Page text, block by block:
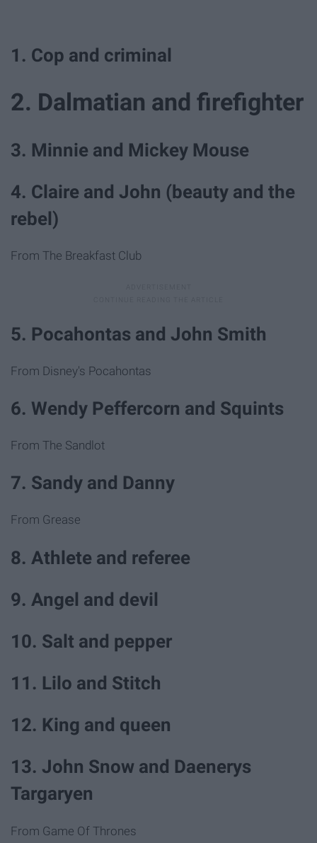
1. Cop and criminal
2. Dalmatian and firefighter
3. Minnie and Mickey Mouse
4. Claire and John (beauty and the
rebel)
From The Breakfast Club
5. Pocahontas and John Smith
From Disney's Pocahontas
6. Wendy Peffercorn and Squints
From The Sandlot
7. Sandy and Danny
From Grease
8. Athlete and referee
9. Angel and devil
10. Salt and pepper
11. Lilo and Stitch
12. King and queen
13. John Snow and Daenerys
Targaryen
From Game Of Thrones